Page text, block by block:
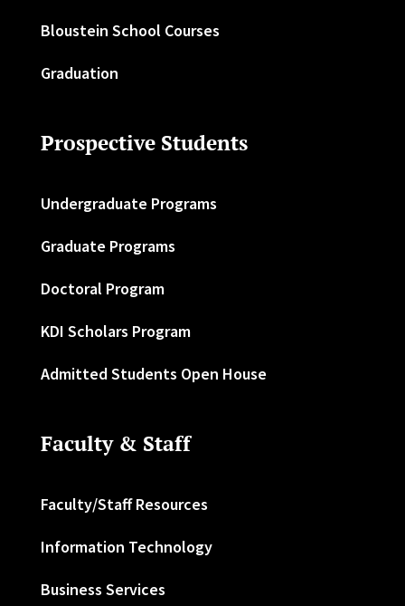
Bloustein School Courses
Graduation
Prospective Students
Undergraduate Programs
Graduate Programs
Doctoral Program
KDI Scholars Program
Admitted Students Open House
Faculty & Staff
Faculty/Staff Resources
Information Technology
Business Services